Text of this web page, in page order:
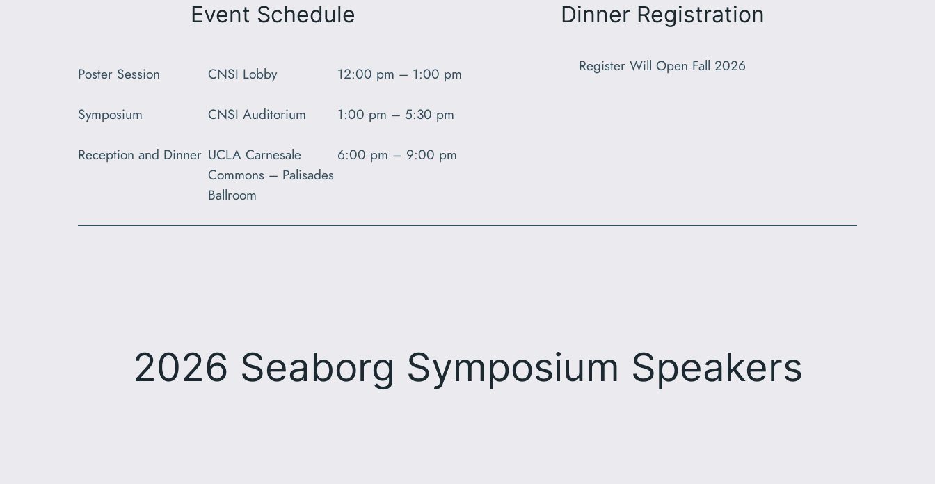
Event Schedule
Poster Session
Symposium
Reception and Dinner
CNSI Lobby
CNSI Auditorium
UCLA Carnesale
Commons – Palisades
Ballroom
12:00 pm – 1:00 pm
1:00 pm – 5:30 pm
6:00 pm – 9:00 pm
Dinner Registration
Register Will Open Fall 2026
2026 Seaborg Symposium Speakers